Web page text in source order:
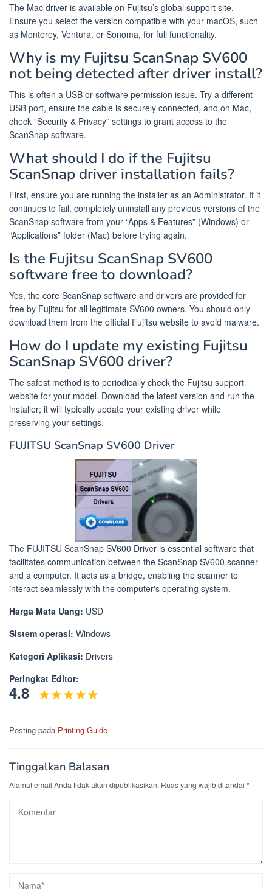
The Mac driver is available on Fujitsu’s global support site.
Ensure you select the version compatible with your macOS, such
as Monterey, Ventura, or Sonoma, for full functionality.
Why is my Fujitsu ScanSnap SV600
not being detected after driver install?
This is often a USB or software permission issue. Try a different
USB port, ensure the cable is securely connected, and on Mac,
check “Security & Privacy” settings to grant access to the
ScanSnap software.
What should I do if the Fujitsu
ScanSnap driver installation fails?
First, ensure you are running the installer as an Administrator. If it
continues to fail, completely uninstall any previous versions of the
ScanSnap software from your “Apps & Features” (Windows) or
“Applications” folder (Mac) before trying again.
Is the Fujitsu ScanSnap SV600
software free to download?
Yes, the core ScanSnap software and drivers are provided for
free by Fujitsu for all legitimate SV600 owners. You should only
download them from the official Fujitsu website to avoid malware.
How do I update my existing Fujitsu
ScanSnap SV600 driver?
The safest method is to periodically check the Fujitsu support
website for your model. Download the latest version and run the
installer; it will typically update your existing driver while
preserving your settings.
FUJITSU ScanSnap SV600 Driver
The FUJITSU ScanSnap SV600 Driver is essential software that
facilitates communication between the ScanSnap SV600 scanner
and a computer. It acts as a bridge, enabling the scanner to
interact seamlessly with the computer's operating system.
Harga Mata Uang: USD
Sistem operasi: Windows
Kategori Aplikasi: Drivers
Peringkat Editor:
4.8
Posting pada Printing Guide
Tinggalkan Balasan
Alamat email Anda tidak akan dipublikasikan. Ruas yang wajib ditandai *